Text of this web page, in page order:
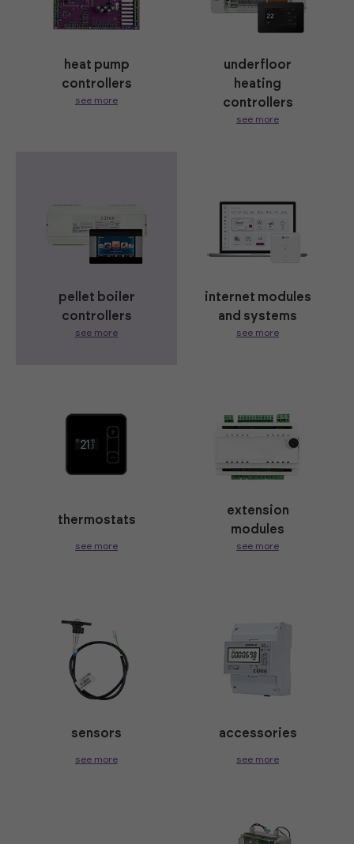
heat pump
controllers
see more
underfloor
heating
controllers
see more
pellet boiler
controllers
see more
internet modules
and systems
see more
thermostats
see more
extension
modules
see more
sensors
see more
accessories
see more